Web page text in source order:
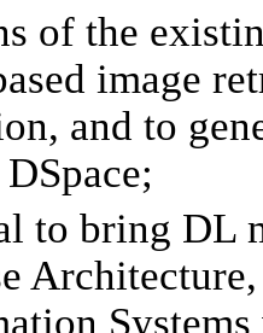
of the
image
and to
to bring DL